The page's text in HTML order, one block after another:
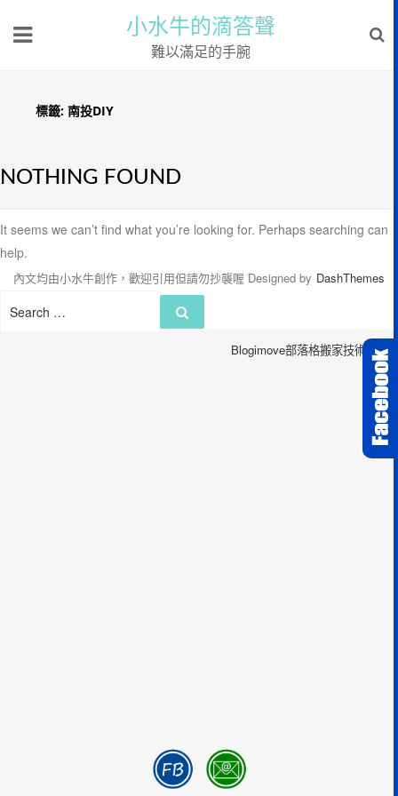
小水牛的滴答聲
難以滿足的手腕
標籤: 南投DIY
NOTHING FOUND
It seems we can’t find what you’re looking for. Perhaps searching can
help.
Search
內文均由小水牛創作，歡迎引用但請勿抄襲喔 Designed by DashThemes
Blogimove部落格搬家技術服務